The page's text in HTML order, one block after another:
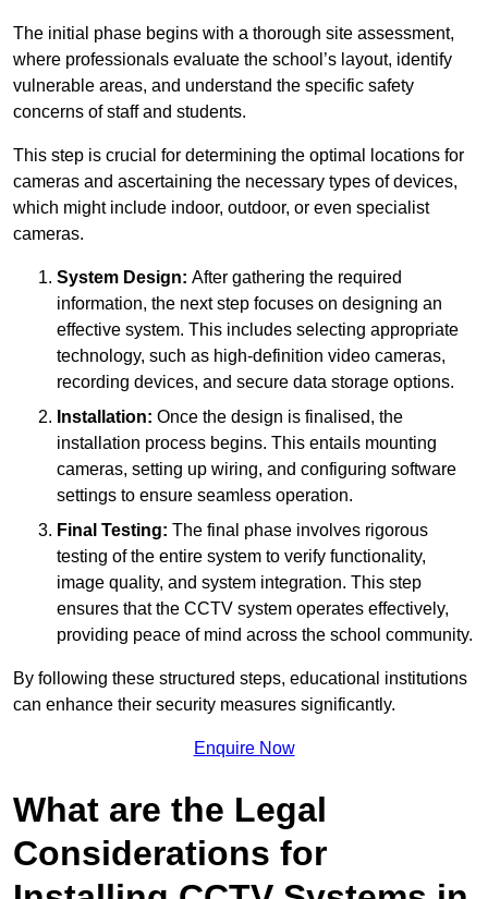
The initial phase begins with a thorough site assessment,
where professionals evaluate the school’s layout, identify
vulnerable areas, and understand the specific safety
concerns of staff and students.
This step is crucial for determining the optimal locations for
cameras and ascertaining the necessary types of devices,
which might include indoor, outdoor, or even specialist
cameras.
System Design: After gathering the required
information, the next step focuses on designing an
effective system. This includes selecting appropriate
technology, such as high-definition video cameras,
recording devices, and secure data storage options.
Installation: Once the design is finalised, the
installation process begins. This entails mounting
cameras, setting up wiring, and configuring software
settings to ensure seamless operation.
Final Testing: The final phase involves rigorous
testing of the entire system to verify functionality,
image quality, and system integration. This step
ensures that the CCTV system operates effectively,
providing peace of mind across the school community.
By following these structured steps, educational institutions
can enhance their security measures significantly.
Enquire Now
What are the Legal
Considerations for